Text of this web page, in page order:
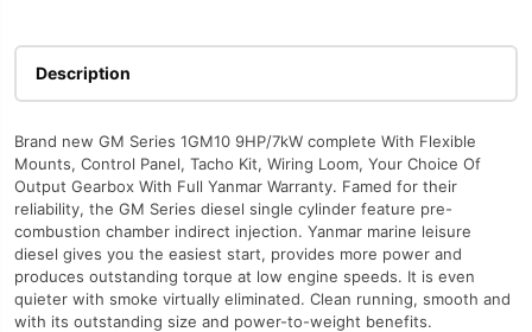
Motorsports
quantity
Description
Brand new GM Series 1GM10 9HP/7kW complete With Flexible
Mounts, Control Panel, Tacho Kit, Wiring Loom, Your Choice Of
Output Gearbox With Full Yanmar Warranty. Famed for their
reliability, the GM Series diesel single cylinder feature pre-
combustion chamber indirect injection. Yanmar marine leisure
diesel gives you the easiest start, provides more power and
produces outstanding torque at low engine speeds. It is even
quieter with smoke virtually eliminated. Clean running, smooth and
with its outstanding size and power-to-weight benefits.